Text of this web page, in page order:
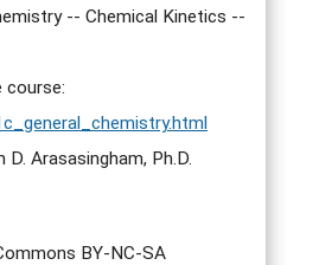
-- Chemical Kinetics --
course:
Arasasingham, Ph.D.
BY-NC-SA